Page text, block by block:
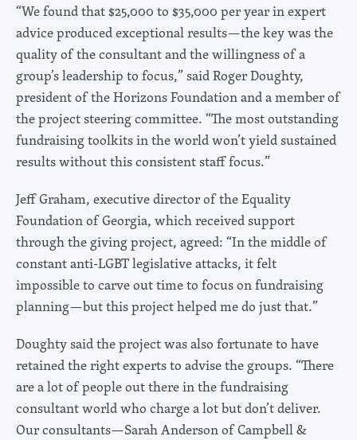
“We found that $25,000 to $35,000 per year in expert
advice produced exceptional results—the key was the
quality of the consultant and the willingness of a
group’s leadership to focus,” said Roger Doughty,
president of the Horizons Foundation and a member of
the project steering committee. “The most outstanding
fundraising toolkits in the world won’t yield sustained
results without this consistent staff focus.”
Jeff Graham, executive director of the Equality
Foundation of Georgia, which received support
through the giving project, agreed: “In the middle of
constant anti-LGBT legislative attacks, it felt
impossible to carve out time to focus on fundraising
planning—but this project helped me do just that.”
Doughty said the project was also fortunate to have
retained the right experts to advise the groups. “There
are a lot of people out there in the fundraising
consultant world who charge a lot but don’t deliver.
Our consultants—Sarah Anderson of Campbell &